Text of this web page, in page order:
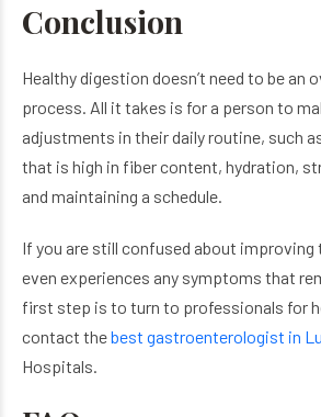
Conclusion
Healthy digestion doesn’t need to be an
process. All it takes is for a person to
adjustments in their daily routine, such
that is high in fiber content, hydration,
and maintaining a schedule.
If you are still confused about
even experiences any symptoms that
first step is to turn to professionals for
contact thebest gastroenterologist in
Hospitals.